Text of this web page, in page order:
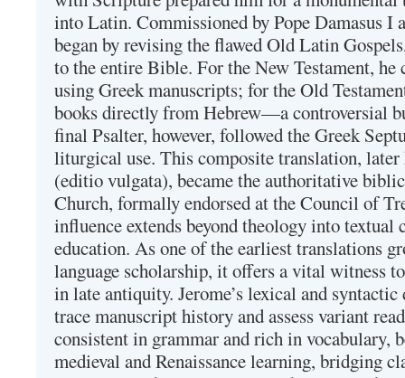
into Latin. Commissioned by Pope Damasus I
began by revising the flawed Old Latin
to the entire Bible. For the New Testament,
using Greek manuscripts; for the Old
books directly from Hebrew—a controversial
final Psalter, however, followed the Greek
liturgical use. This composite translation, later
(editio vulgata), became the authoritative
Church, formally endorsed at the Council of
influence extends beyond theology into
education. As one of the earliest translations
language scholarship, it offers a vital witness
in late antiquity. Jerome’s lexical and
trace manuscript history and assess variant
consistent in grammar and rich in vocabulary,
medieval and Renaissance learning, bridging